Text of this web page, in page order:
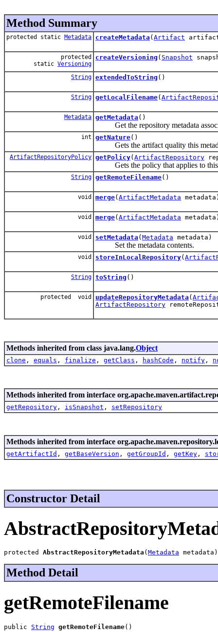
Method Summary
protected static Metadata createMetadata ( Artifact
protected
static Versioning
createVersioning ( Snapshot
String extendedToString ()
String getLocalFilename(
Metadata getMetadata ()
Get the repository metadata
int getNature()
Gets the artifact quality this
ArtifactRepositoryPolicy getPolicy( ArtifactRepository
Gets the policy that applies to this
String getRemoteFilename()
void merge( ArtifactMetadata
void merge( ArtifactMetadata
void setMetadata ( Metadata metadata)
Set the metadata contents.
void storeInLocalRepository(
String toString ()
protected void updateRepositoryMetadata (
ArtifactRepository
Methods inherited from class java.lang.Object
clone , equals , finalize , getClass , hashCode , notify ,
Methods inherited from interface
getRepository , isSnapshot , setRepository
Methods inherited from interface
getArtifactId , getBaseVersion , getGroupId , getKey ,
Constructor Detail
protected AbstractRepositoryMetadata ( Metadata metadata)
Method Detail
getRemoteFilename
public String getRemoteFilename()